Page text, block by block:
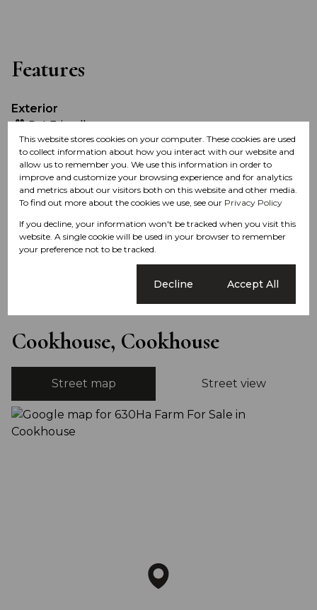
Features
Exterior
Pet Friendly
Sizes
Land Size 630 Ha
Listing Info
Date Listed 18-03-21
Time Listed 15:05
Cookhouse, Cookhouse
Street map Street view
This website stores cookies on your computer. These cookies are used
to collect information about how you interact with our website and
allow us to remember you. We use this information in order to
improve and customize your browsing experience and for analytics
and metrics about our visitors both on this website and other media.
To find out more about the cookies we use, see our Privacy Policy
If you decline, your information won't be tracked when you visit this
website. A single cookie will be used in your browser to remember
your preference not to be tracked.
Decline Accept All